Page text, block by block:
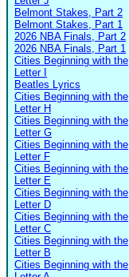
Belmont Stakes, Part 2
Belmont Stakes, Part 1
2026 NBA Finals, Part 2
2026 NBA Finals, Part 1
Cities Beginning with the
Letter I
Beatles Lyrics
Cities Beginning with the
Letter H
Cities Beginning with the
Letter G
Cities Beginning with the
Letter F
Cities Beginning with the
Letter E
Cities Beginning with the
Letter D
Cities Beginning with the
Letter C
Cities Beginning with the
Letter B
Cities Beginning with the